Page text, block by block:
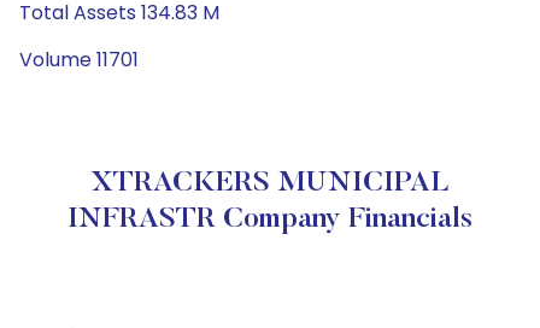
Total Assets 134.83 M
Volume 11701
XTRACKERS MUNICIPAL
INFRASTR Company Financials